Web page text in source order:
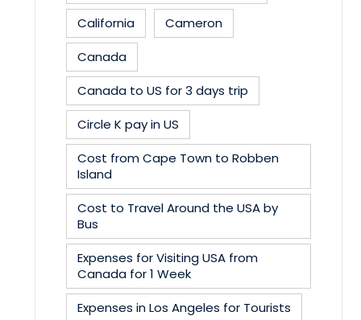
California
Cameron
Canada
Canada to US for 3 days trip
Circle K pay in US
Cost from Cape Town to Robben
Island
Cost to Travel Around the USA by
Bus
Expenses for Visiting USA from
Canada for 1 Week
Expenses in Los Angeles for Tourists